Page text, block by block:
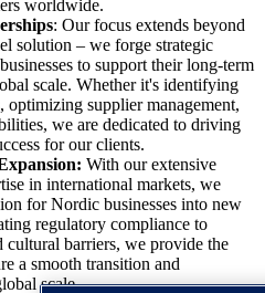
worldwide.
: Our focus extends beyond
solution – we forge strategic
to support their long-term
scale. Whether it's identifying
optimizing supplier management,
we are dedicated to driving
for our clients.
With our extensive
in international markets, we
for Nordic businesses into new
regulatory compliance to
cultural barriers, we provide the
a smooth transition and
scale.